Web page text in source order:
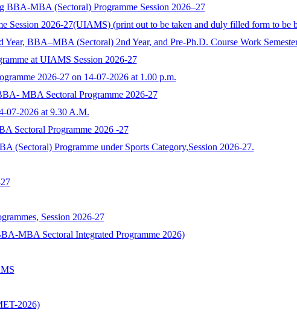
BBA-MBA (Sectoral) Programme Session 2026–27
Session 2026-27(UIAMS) (print out to be taken and duly filled form to be
BBA–MBA (Sectoral) 2nd Year, and Pre-Ph.D. Course Work
at UIAMS Session 2026-27
2026-27 on 14-07-2026 at 1.00 p.m.
MBA Sectoral Programme 2026-27
07-2026 at 9.30 A.M.
Sectoral Programme 2026 -27
(Sectoral) Programme under Sports Category,Session 2026-27.
Session 2026-27
MBA Sectoral Integrated Programme 2026)
2026)